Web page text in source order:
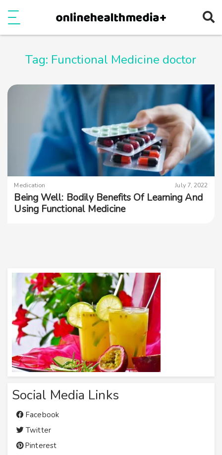
Tag: Functional Medicine doctor
Medication July 7, 2022
Being Well: Bodily Benefits Of Learning And
Using Functional Medicine
Social Media Links
Facebook
Twitter
Pinterest